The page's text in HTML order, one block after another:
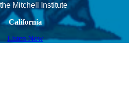
Mitchell Institute
California
Listen Now